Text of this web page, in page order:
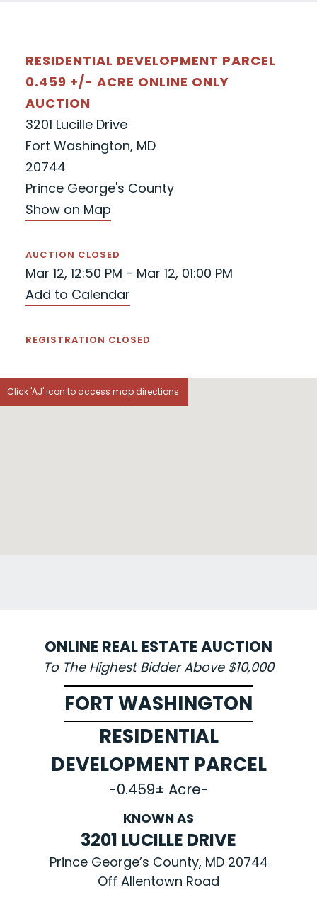
RESIDENTIAL DEVELOPMENT PARCEL
0.459 +/- ACRE ONLINE ONLY
AUCTION
3201 Lucille Drive
Fort Washington, MD
20744
Prince George's County
Show on Map
AUCTION CLOSED
Mar 12, 12:50 PM - Mar 12, 01:00 PM
Add to Calendar
REGISTRATION CLOSED
Click 'AJ' icon to access map directions.
ONLINE REAL ESTATE AUCTION
To The Highest Bidder Above $10,000
FORT WASHINGTON
RESIDENTIAL
DEVELOPMENT PARCEL
-0.459± Acre-
KNOWN AS
3201 LUCILLE DRIVE
Prince George’s County, MD 20744
Off Allentown Road